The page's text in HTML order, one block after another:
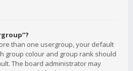
than one usergroup, your default
group colour and group rank should
The board administrator may